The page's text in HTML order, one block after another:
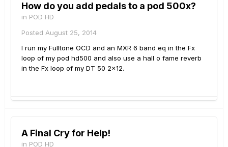
How do you add pedals to a pod 500x?
in POD HD
Posted August 25, 2014
I run my Fulltone OCD and an MXR 6 band eq in the Fx
loop of my pod hd500 and also use a hall o fame reverb
in the Fx loop of my DT 50 2x12.
A Final Cry for Help!
in POD HD